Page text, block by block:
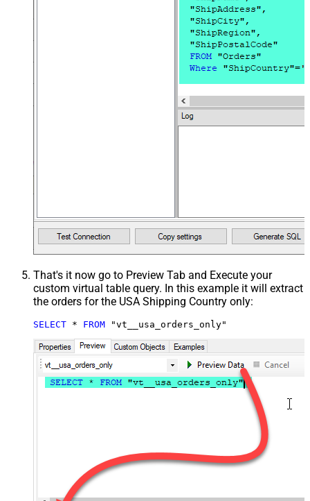
That's it now go to Preview Tab and Execute your
custom virtual table query. In this example it will extract
the orders for the USA Shipping Country only:
SELECT * FROM "vt__usa_orders_only"